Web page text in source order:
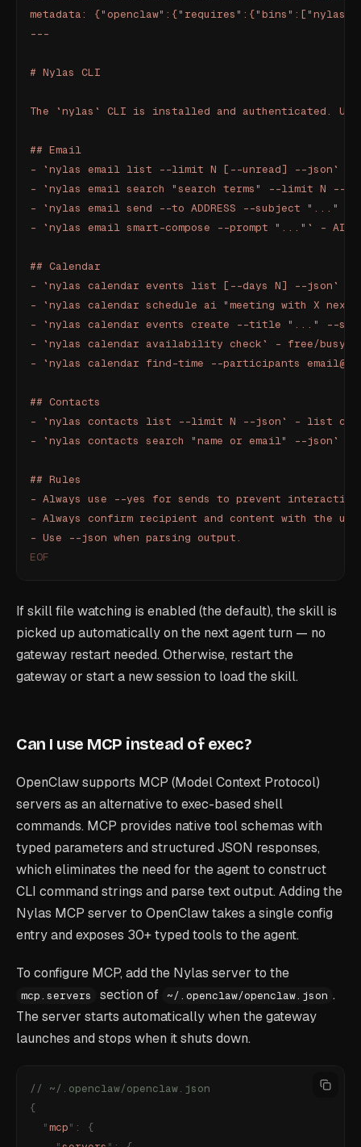
metadata:
---
# Nylas CLI
The `nylas` CLI is installed and authenticated. Use
## Email
- `nylas email list --limit N [--unread] --json` -
- `nylas email search "search terms" --limit N --
- `nylas email send --to ADDRESS --subject "..."
- `nylas email smart-compose --prompt "..."` - AI
## Calendar
- `nylas calendar events list [--days N] --json` -
- `nylas calendar schedule ai "meeting with X next
- `nylas calendar events create --title "..." --
- `nylas calendar availability check` - free/busy
- `nylas calendar find-time --participants
## Contacts
- `nylas contacts list --limit N --json` - list
- `nylas contacts search "name or email" --json` -
## Rules
- Always use --yes for sends to prevent interactive
- Always confirm recipient and content with the
- Use --json when parsing output.
EOF
If skill file watching is enabled (the default), the skill is
picked up automatically on the next agent turn — no
gateway restart needed. Otherwise, restart the
gateway or start a new session to load the skill.
Can I use MCP instead of exec?
OpenClaw supports MCP (Model Context Protocol)
servers as an alternative to exec-based shell
commands. MCP provides native tool schemas with
typed parameters and structured JSON responses,
which eliminates the need for the agent to construct
CLI command strings and parse text output. Adding the
Nylas MCP server to OpenClaw takes a single config
entry and exposes 30+ typed tools to the agent.
To configure MCP, add the Nylas server to the
mcp.servers section of ~/.openclaw/openclaw.json .
The server starts automatically when the gateway
launches and stops when it shuts down.
// ~/.openclaw/openclaw.json
{
  "
mcp" :
{